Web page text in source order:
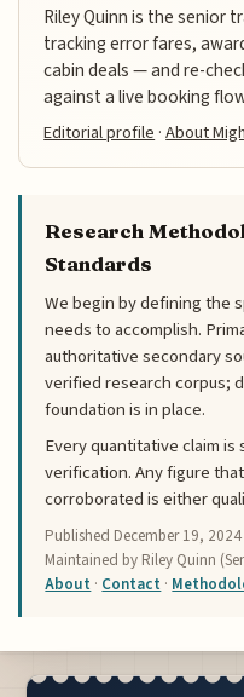
Riley Quinn is the senior
tracking error fares,
cabin deals — and re-
against a live booking
Editorial profile ·About
Research
Standards
We begin by defining the
needs to accomplish.
authoritative secondary
verified research corpus;
foundation is in place.
Every quantitative claim
verification. Any figure
corroborated is either
Published December 19, 2024
Maintained by Riley Quinn
About · Contact ·